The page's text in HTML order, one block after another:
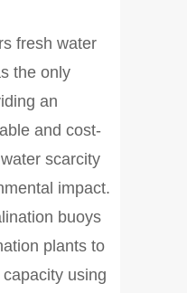
fresh water
the only
an
and cost-
scarcity
impact.
buoys
plants to
using